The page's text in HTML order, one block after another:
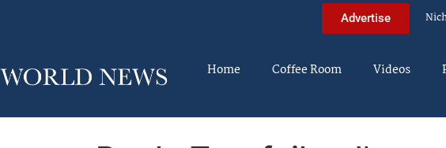
Advertise
Home Coffee Room Videos